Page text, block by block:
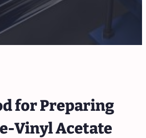
for Preparing
Vinyl Acetate